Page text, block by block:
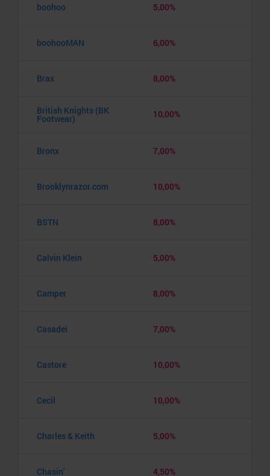
boohoo 5,00%
boohooMAN 6,00%
Brax 8,00%
British Knights (BK
Footwear) 10,00%
Bronx 7,00%
Brooklynrazor.com 10,00%
BSTN 8,00%
Calvin Klein 5,00%
Camper 8,00%
Casadei 7,00%
Castore 10,00%
Cecil 10,00%
Charles & Keith 5,00%
Chasin' 4,50%